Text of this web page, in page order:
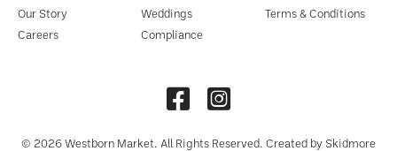
Our Story
Careers
Weddings
Compliance
Terms & Conditions
© 2026 Westborn Market. All Rights Reserved. Created by Skidmore